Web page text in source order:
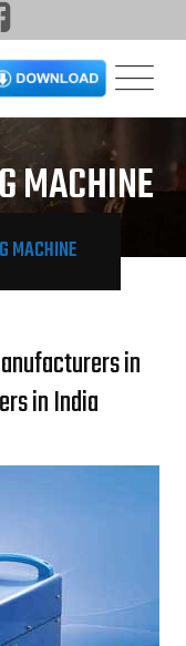
MACHINE
MACHINE
in
in India